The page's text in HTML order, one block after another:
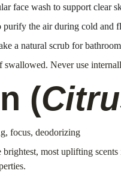
face wash to support clear
the air during cold and
a natural scrub for
swallowed. Never use
(
focus, deodorizing
brightest, most uplifting